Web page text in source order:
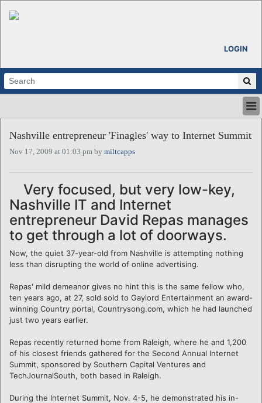
LOGIN
ABOUT
ALL STORIES
VENTURE NOTES
REGIONS
LOGIN
Nashville entrepreneur 'Finagles' way to Internet Summit
Nov 17, 2009 at 01:03 pm by miltcapps
Very focused, but very low-key,
Nashville IT and Internet
entrepreneur David Repas manages
to get through a lot of doorways.
Now, the quiet 37-year-old from Nashville is attempting nothing
less than disrupting the world of online advertising.
Repas' mild demeanor gives no hint this is the same fellow who,
ten years ago, at 27, sold sold to Gaylord Entertainment an award-
winning Country portal, Countrysong.com, which he had launched
just two years earlier.
Repas recently returned home from Raleigh, where he and 1,200
of his closest friends gathered for the Second Annual Internet
Summit, sponsored by Southern Capital Ventures and
TechJournalSouth, both based in Raleigh.
During the Internet Summit, Nov. 4-5, he demonstrated his in-